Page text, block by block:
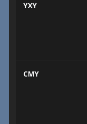
YXY
CMY